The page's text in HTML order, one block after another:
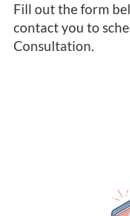
Fill out the form
contact you to
Consultation.